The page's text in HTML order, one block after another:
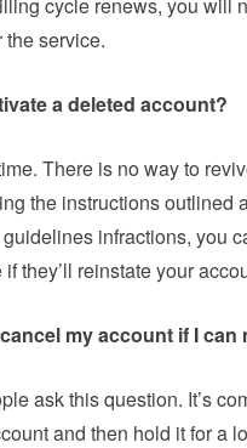
the service.
a deleted account?
There is no way to
the instructions outlined
infractions, you
they’ll reinstate your
my account if I can
ask this question. It’s
and then hold it for a